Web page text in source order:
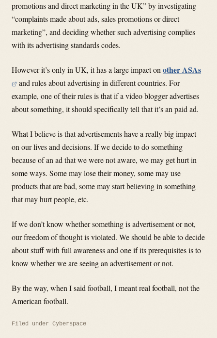
promotions and direct marketing in the UK” by investigating
“complaints made about ads, sales promotions or direct
marketing”, and deciding whether such advertising complies
with its advertising standards codes.
However it’s only in UK, it has a large impact onother ASAs
and rules about advertising in different countries. For
example, one of their rules is that if a video blogger advertises
about something, it should specifically tell that it’s an paid ad.
What I believe is that advertisements have a really big impact
on our lives and decisions. If we decide to do something
because of an ad that we were not aware, we may get hurt in
some ways. Some may lose their money, some may use
products that are bad, some may start believing in something
that may hurt people, etc.
If we don’t know whether something is advertisement or not,
our freedom of thought is violated. We should be able to decide
about stuff with full awareness and one if its prerequisites is to
know whether we are seeing an advertisement or not.
By the way, when I said football, I meant real football, not the
American football.
Filed under Cyberspace